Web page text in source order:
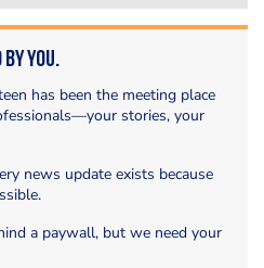
You.
has been the meeting place
stories, your
news update exists because
a paywall, but we need your